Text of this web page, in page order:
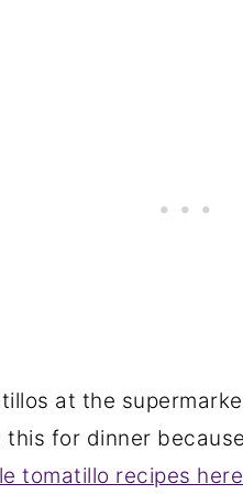
at the
for dinner
tomatillo recipes here